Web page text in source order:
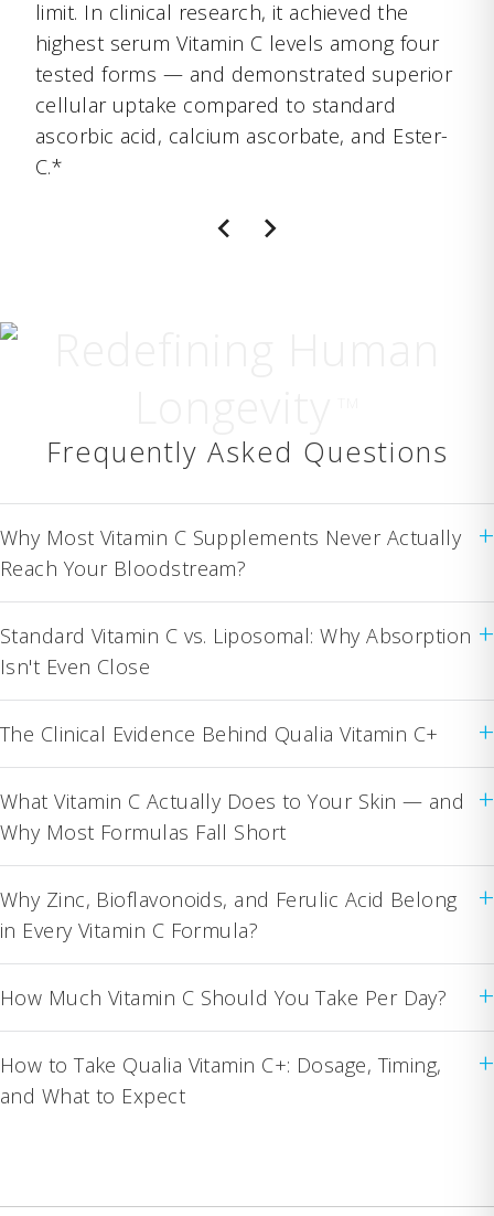
limit. In clinical research, it achieved the
highest serum Vitamin C levels among four
tested forms — and demonstrated superior
cellular uptake compared to standard
ascorbic acid, calcium ascorbate, and Ester-
C.*
Frequently Asked Questions
Why Most Vitamin C Supplements Never Actually
Reach Your Bloodstream?
+
Standard Vitamin C vs. Liposomal: Why Absorption
Isn't Even Close
+
The Clinical Evidence Behind Qualia Vitamin C+ +
What Vitamin C Actually Does to Your Skin — and
Why Most Formulas Fall Short
+
Why Zinc, Bioflavonoids, and Ferulic Acid Belong
in Every Vitamin C Formula?
+
How Much Vitamin C Should You Take Per Day? +
How to Take Qualia Vitamin C+: Dosage, Timing,
and What to Expect
+